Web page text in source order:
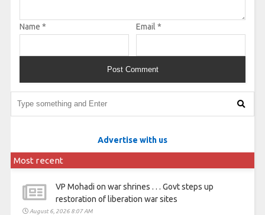
Name * Email *
Advertise with us
Most recent
VP Mohadi on war shrines . . . Govt steps up
restoration of liberation war sites
August 6, 2026 8:07 AM